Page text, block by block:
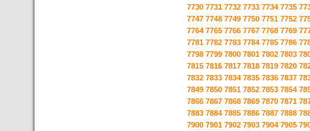
7730 7731 7732 7733 7734 7735
7747 7748 7749 7750 7751 7752
7764 7765 7766 7767 7768 7769
7781 7782 7783 7784 7785 7786
7798 7799 7800 7801 7802 7803
7815 7816 7817 7818 7819 7820
7832 7833 7834 7835 7836 7837
7849 7850 7851 7852 7853 7854
7866 7867 7868 7869 7870 7871
7883 7884 7885 7886 7887 7888
7900 7901 7902 7903 7904 7905